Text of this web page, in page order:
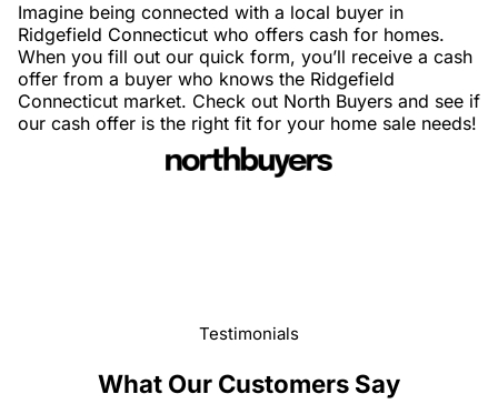
Imagine being connected with a local buyer in
Ridgefield Connecticut who offers cash for homes.
When you fill out our quick form, you’ll receive a cash
offer from a buyer who knows the Ridgefield
Connecticut market. Check out North Buyers and see if
our cash offer is the right fit for your home sale needs!
Testimonials
What Our Customers Say